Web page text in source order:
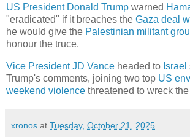
US President Donald Trump warned
"eradicated" if it breaches the Gaza deal
he would give the Palestinian militant
honour the truce.
Vice President JD Vance headed to Israel
Trump's comments, joining two top US
weekend violence threatened to wreck the
xronos at Tuesday, October 21, 2025